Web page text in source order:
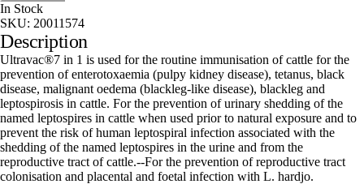
In Stock
SKU: 20011574
Description
Ultravac®7 in 1 is used for the routine immunisation of cattle for the
prevention of enterotoxaemia (pulpy kidney disease), tetanus, black
disease, malignant oedema (blackleg-like disease), blackleg and
leptospirosis in cattle. For the prevention of urinary shedding of the
named leptospires in cattle when used prior to natural exposure and to
prevent the risk of human leptospiral infection associated with the
shedding of the named leptospires in the urine and from the
reproductive tract of cattle.--For the prevention of reproductive tract
colonisation and placental and foetal infection with L. hardjo.